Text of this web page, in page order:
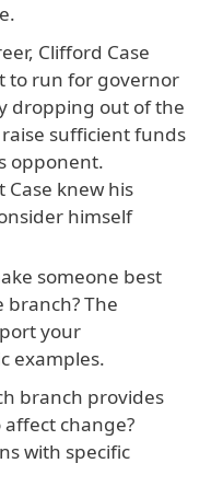
Clifford Case
to run for governor
dropping out of the
sufficient funds
opponent.
knew his
himself
someone best
The
your
examples.
branch provides
change?
with specific